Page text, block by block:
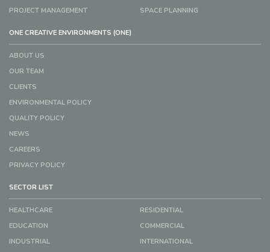
PROJECT MANAGEMENT
SPACE PLANNING
ONE CREATIVE ENVIRONMENTS (ONE)
ABOUT US
OUR TEAM
CLIENTS
ENVIRONMENTAL POLICY
QUALITY POLICY
NEWS
CAREERS
PRIVACY POLICY
SECTOR LIST
HEALTHCARE
RESIDENTIAL
EDUCATION
COMMERCIAL
INDUSTRIAL
INTERNATIONAL